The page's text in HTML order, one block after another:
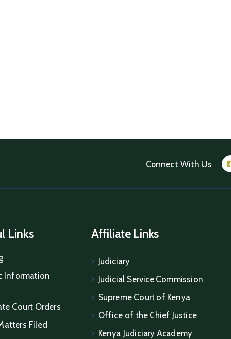
Connect With Us
Links
Information
Court Orders
Filed
Affiliate Links
Judiciary
Judicial Service Commission
Supreme Court of Kenya
Office of the Chief Justice
Kenya Judiciary Academy